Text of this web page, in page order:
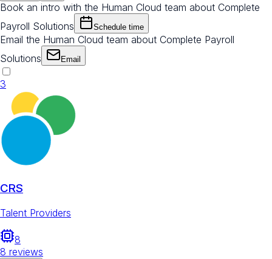
Book an intro with the Human Cloud team about Complete
Payroll Solutions
Schedule time
Email the Human Cloud team about Complete Payroll
Solutions
Email
3
CRS
Talent Providers
8
8 reviews